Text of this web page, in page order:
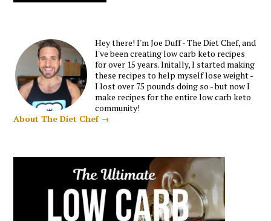
Hey there! I'm Joe Duff - The Diet Chef, and
I've been creating low carb keto recipes
for over 15 years. Initally, I started making
these recipes to help myself lose weight -
I lost over 75 pounds doing so - but now I
make recipes for the entire low carb keto
community!
About The Diet Chef →